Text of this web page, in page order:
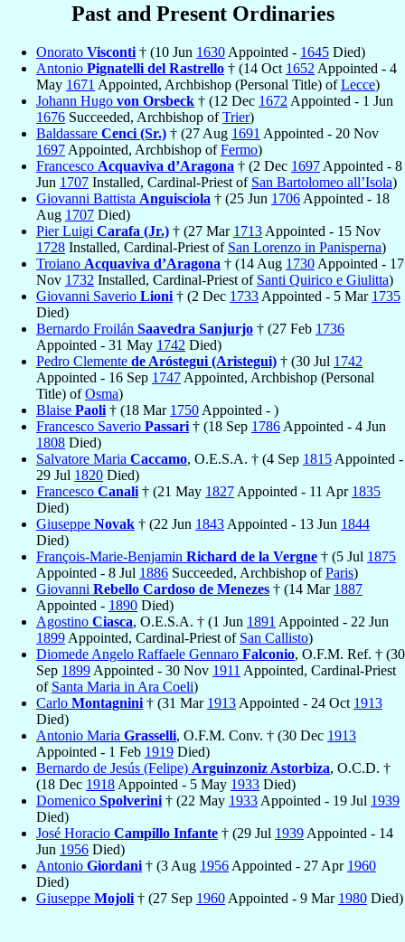
Past and Present Ordinaries
Onorato Visconti † (10 Jun 1630 Appointed - 1645 Died)
Antonio Pignatelli del Rastrello † (14 Oct 1652 Appointed - 4
May 1671 Appointed, Archbishop (Personal Title) ofLecce)
Johann Hugo von Orsbeck † (12 Dec 1672 Appointed - 1 Jun
1676 Succeeded, Archbishop ofTrier)
Baldassare Cenci (Sr.) † (27 Aug 1691 Appointed - 20 Nov
1697 Appointed, Archbishop ofFermo)
Francesco Acquaviva d’Aragona † (2 Dec 1697 Appointed - 8
Jun 1707 Installed, Cardinal-Priest of San Bartolomeo all’Isola)
Giovanni Battista Anguisciola † (25 Jun 1706 Appointed - 18
Aug 1707 Died)
Pier Luigi Carafa (Jr.) † (27 Mar 1713 Appointed - 15 Nov
1728 Installed, Cardinal-Priest of San Lorenzo in Panisperna)
Troiano Acquaviva d’Aragona † (14 Aug 1730 Appointed - 17
Nov 1732 Installed, Cardinal-Priest of Santi Quirico e Giulitta)
Giovanni Saverio Lioni † (2 Dec 1733 Appointed - 5 Mar 1735
Died)
Bernardo Froilán Saavedra Sanjurjo † (27 Feb 1736
Appointed - 31 May 1742 Died)
Pedro Clemente de Aróstegui (Aristegui) † (30 Jul 1742
Appointed - 16 Sep 1747 Appointed, Archbishop (Personal
Title) ofOsma)
Blaise Paoli † (18 Mar 1750 Appointed - )
Francesco Saverio Passari † (18 Sep 1786 Appointed - 4 Jun
1808 Died)
Salvatore Maria Caccamo, O.E.S.A. † (4 Sep 1815 Appointed -
29 Jul 1820 Died)
Francesco Canali † (21 May 1827 Appointed - 11 Apr 1835
Died)
Giuseppe Novak † (22 Jun 1843 Appointed - 13 Jun 1844
Died)
François-Marie-Benjamin Richard de la Vergne † (5 Jul 1875
Appointed - 8 Jul 1886 Succeeded, Archbishop ofParis)
Giovanni Rebello Cardoso de Menezes † (14 Mar 1887
Appointed - 1890 Died)
Agostino Ciasca, O.E.S.A. † (1 Jun 1891 Appointed - 22 Jun
1899 Appointed, Cardinal-Priest of San Callisto)
Diomede Angelo Raffaele Gennaro Falconio, O.F.M. Ref. † (30
Sep 1899 Appointed - 30 Nov 1911 Appointed, Cardinal-Priest
of Santa Maria in Ara Coeli)
Carlo Montagnini † (31 Mar 1913 Appointed - 24 Oct 1913
Died)
Antonio Maria Grasselli, O.F.M. Conv. † (30 Dec 1913
Appointed - 1 Feb 1919 Died)
Bernardo de Jesús (Felipe) Arguinzoniz Astorbiza, O.C.D. †
(18 Dec 1918 Appointed - 5 May 1933 Died)
Domenico Spolverini † (22 May 1933 Appointed - 19 Jul 1939
Died)
José Horacio Campillo Infante † (29 Jul 1939 Appointed - 14
Jun 1956 Died)
Antonio Giordani † (3 Aug 1956 Appointed - 27 Apr 1960
Died)
Giuseppe Mojoli † (27 Sep 1960 Appointed - 9 Mar 1980 Died)